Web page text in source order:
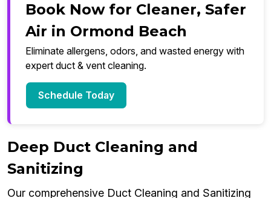
Book Now for Cleaner, Safer
Air in Ormond Beach
Eliminate allergens, odors, and wasted energy with
expert duct & vent cleaning.
Schedule Today
Deep Duct Cleaning and
Sanitizing
Our comprehensive Duct Cleaning and Sanitizing